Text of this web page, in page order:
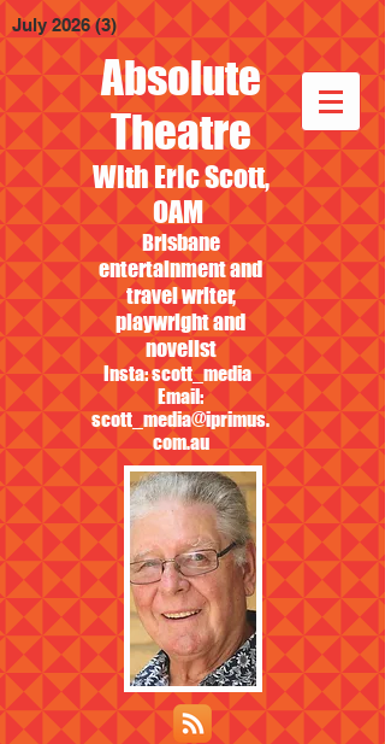
Absolute
Theatre
With Eric Scott,
OAM
Brisbane
entertainment and
travel writer,
playwright and
novelist
Insta: scott_media
Email:
scott_media@iprimus.
com.au
July 2026 (3) 3 posts